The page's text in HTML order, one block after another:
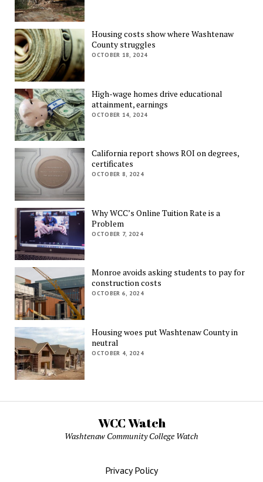
Housing costs show where Washtenaw
County struggles
OCTOBER 18, 2024
High-wage homes drive educational
attainment, earnings
OCTOBER 14, 2024
California report shows ROI on degrees,
certificates
OCTOBER 8, 2024
Why WCC’s Online Tuition Rate is a
Problem
OCTOBER 7, 2024
Monroe avoids asking students to pay for
construction costs
OCTOBER 6, 2024
Housing woes put Washtenaw County in
neutral
OCTOBER 4, 2024
WCC Watch
Washtenaw Community College Watch
Privacy Policy